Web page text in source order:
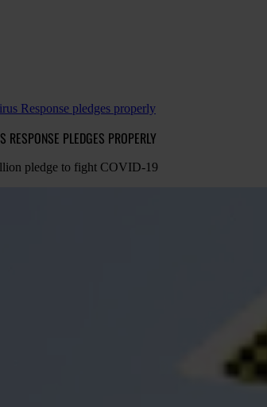
Response pledges properly
PLEDGES PROPERLY
pledge to fight COVID-19